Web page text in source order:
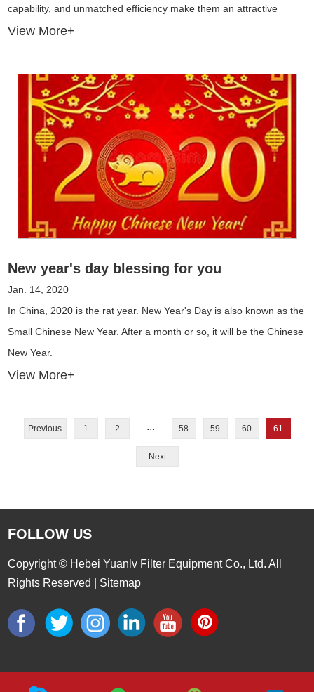
capability, and unmatched efficiency make them an attractive
choice for industries seeking high-quality filtration solutions.
View More+
New year's day blessing for you
Jan. 14, 2020
In China, 2020 is the rat year. New Year's Day is also known as the
Small Chinese New Year. After a month or so, it will be the Chinese
New Year.
View More+
Previous 1 2 ... 58 59 60 61
Next
FOLLOW US
Copyright © Hebei Yuanlv Filter Equipment Co., Ltd. All
Rights Reserved | Sitemap